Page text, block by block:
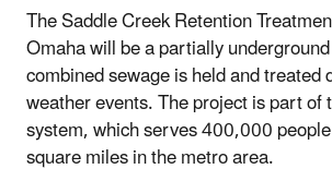
The Saddle Creek Retention
Omaha will be a partially
combined sewage is held and treated
weather events. The project is part of
system, which serves 400,000
square miles in the metro area.